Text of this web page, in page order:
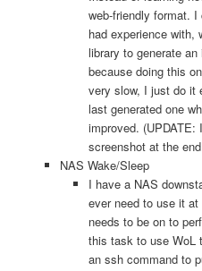
web-friendly format.
had experience with,
library to generate
because doing this
very slow, I just do it
last generated one
improved.
screenshot at the
NAS Wake/Sleep
I have a NAS
ever need to use it
needs to be on to
this task to use WoL
an ssh command to